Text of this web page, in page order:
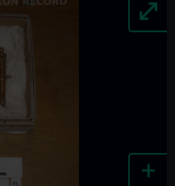
+